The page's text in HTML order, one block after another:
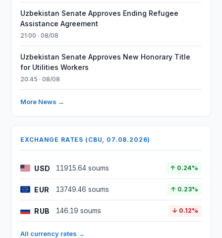
Uzbekistan Senate Approves Ending Refugee
Assistance Agreement
21:00 · 08/08
Uzbekistan Senate Approves New Honorary Title
for Utilities Workers
20:45 · 08/08
More News →
EXCHANGE RATES (CBU, 07.08.2026)
USD 11915.64 soums ↑ 0.24%
EUR 13749.46 soums ↑ 0.23%
RUB 146.19 soums ↓ 0.12%
All currency rates →